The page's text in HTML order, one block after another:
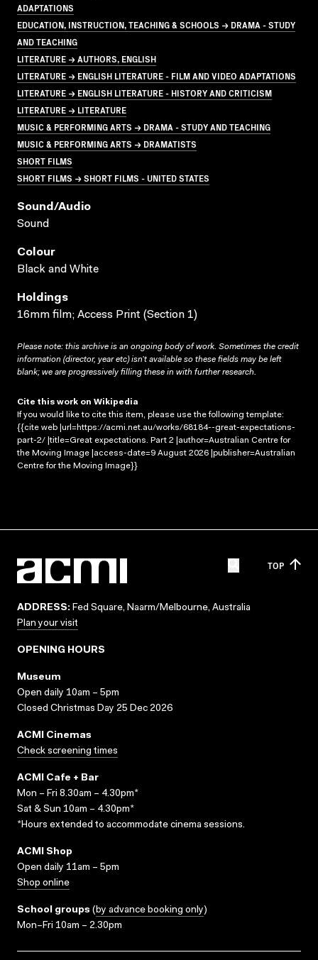
ADAPTATIONS
EDUCATION, INSTRUCTION, TEACHING & SCHOOLS → DRAMA - STUDY
AND TEACHING
LITERATURE → AUTHORS, ENGLISH
LITERATURE → ENGLISH LITERATURE - FILM AND VIDEO ADAPTATIONS
LITERATURE → ENGLISH LITERATURE - HISTORY AND CRITICISM
LITERATURE → LITERATURE
MUSIC & PERFORMING ARTS → DRAMA - STUDY AND TEACHING
MUSIC & PERFORMING ARTS → DRAMATISTS
SHORT FILMS
SHORT FILMS → SHORT FILMS - UNITED STATES
Sound/audio
Sound
Colour
Black and White
Holdings
16mm film; Access Print (Section 1)
Please note: this archive is an ongoing body of work. Sometimes the credit
information (director, year etc) isn’t available so these fields may be left
blank; we are progressively filling these in with further research.
Cite this work on Wikipedia
If you would like to cite this item, please use the following template:
{{cite web |url=https://acmi.net.au/works/68184--great-expectations-
part-2/ |title=Great expectations. Part 2 |author=Australian Centre for
the Moving Image |access-date=9 August 2026 |publisher=Australian
Centre for the Moving Image}}
TOP
ADDRESS: Fed Square, Naarm/Melbourne, Australia
Plan your visit
OPENING HOURS
Museum
Open daily 10am – 5pm
Closed Christmas Day 25 Dec 2026
ACMI Cinemas
Check screening times
ACMI Cafe + Bar
Mon – Fri 8.30am – 4.30pm*
Sat & Sun 10am – 4.30pm*
*Hours extended to accommodate cinema sessions.
ACMI Shop
Open daily 11am – 5pm
Shop online
School groups (by advance booking only)
Mon–Fri 10am – 2.30pm